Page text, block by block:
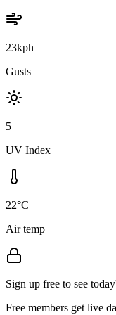
23kph
Gusts
5
UV Index
22°C
Air temp
Sign up free to see
Free members get live